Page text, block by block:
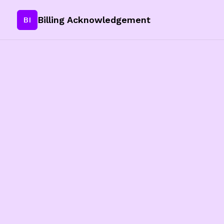
BI Billing Acknowledgement